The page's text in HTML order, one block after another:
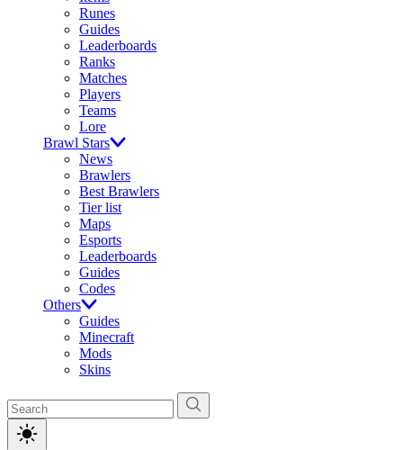
Runes
Guides
Leaderboards
Ranks
Matches
Players
Teams
Lore
Brawl Stars
News
Brawlers
Best Brawlers
Tier list
Maps
Esports
Leaderboards
Guides
Codes
Others
Guides
Minecraft
Mods
Skins